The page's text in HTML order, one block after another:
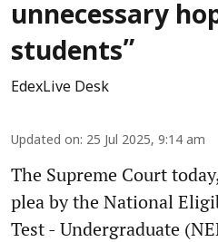
unnecessary
students”
EdexLive Desk
Updated on: 25 Jul 2025, 9:14 am
The Supreme Court
plea by the National
Test - Undergraduate